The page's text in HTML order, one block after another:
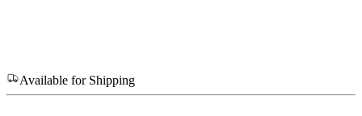
Available for Shipping